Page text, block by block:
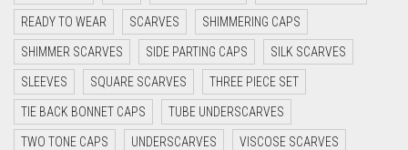
DARK OLIVE GREEN
DARK PURPLE
DARK TEA PINK
DARK TEAL
DARK YELLOW
READY TO WEAR SCARVES SHIMMERING CAPS
SHIMMER SCARVES SIDE PARTING CAPS SILK SCARVES
SLEEVES SQUARE SCARVES THREE PIECE SET
TIE BACK BONNET CAPS TUBE UNDERSCARVES
TWO TONE CAPS UNDERSCARVES VISCOSE SCARVES